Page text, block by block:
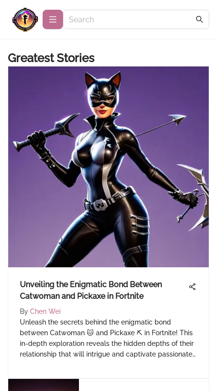
Greatest Stories
Unveiling the Enigmatic Bond Between
Catwoman and Pickaxe in Fortnite
By Chen Wei
Unleash the secrets behind the enigmatic bond
between Catwoman 🐱 and Pickaxe ⛏️ in Fortnite! This
in-depth exploration reveals the hidden depths of their
relationship that will intrigue and captivate passionate